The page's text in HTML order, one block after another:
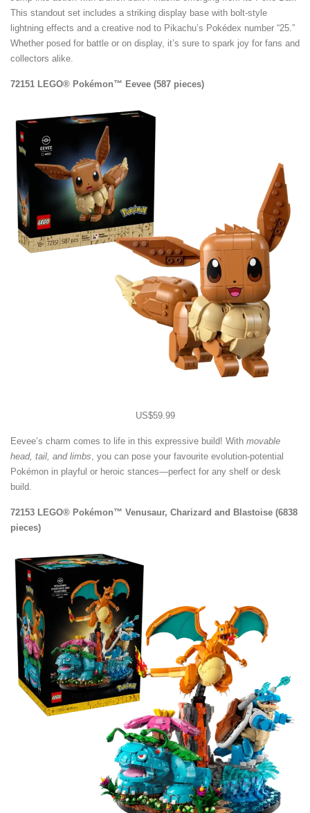
This standout set includes a striking display base with bolt-style
lightning effects and a creative nod to Pikachu’s Pokédex number “25.”
Whether posed for battle or on display, it’s sure to spark joy for fans and
collectors alike.
72151 LEGO® Pokémon™ Eevee (587 pieces)
US$59.99
Eevee’s charm comes to life in this expressive build! With movable
head, tail, and limbs, you can pose your favourite evolution-potential
Pokémon in playful or heroic stances—perfect for any shelf or desk
build.
72153 LEGO® Pokémon™ Venusaur, Charizard and Blastoise (6838
pieces)